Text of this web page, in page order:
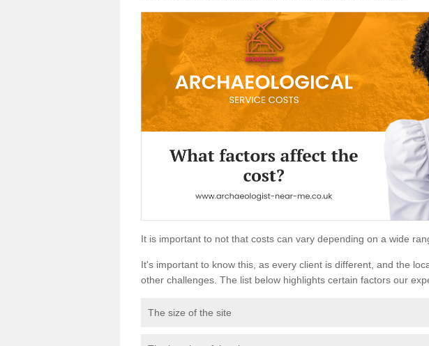
It is important to not that costs can vary depending on a wide
It's important to know this, as every client is different, and the
other challenges. The list below highlights certain factors our
The size of the site